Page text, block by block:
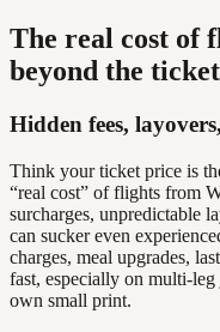
The real cost of
beyond the
Hidden fees,
Think your ticket price is
“real cost” of flights from
surcharges, unpredictable
can sucker even
charges, meal upgrades,
fast, especially on multi-leg
own small print.